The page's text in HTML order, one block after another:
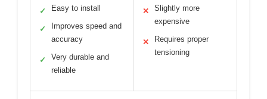
✓ Easy to install
✓
Improves speed and
accuracy
✓
Very durable and
reliable
✕
Slightly more
expensive
✕
Requires proper
tensioning